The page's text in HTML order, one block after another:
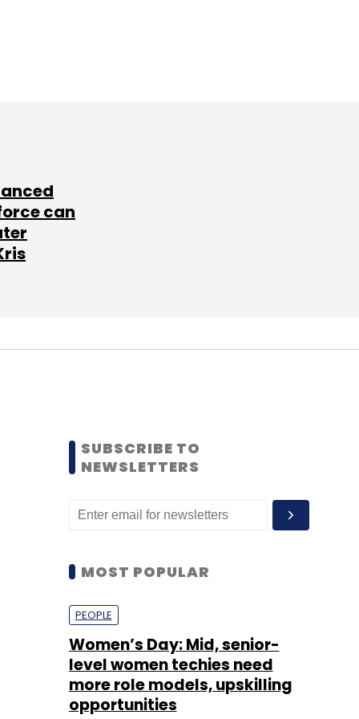
can
SUBSCRIBE TO
NEWSLETTERS
MOST POPULAR
PEOPLE
Women’s Day: Mid, senior-
level women techies need
more role models, upskilling
opportunities